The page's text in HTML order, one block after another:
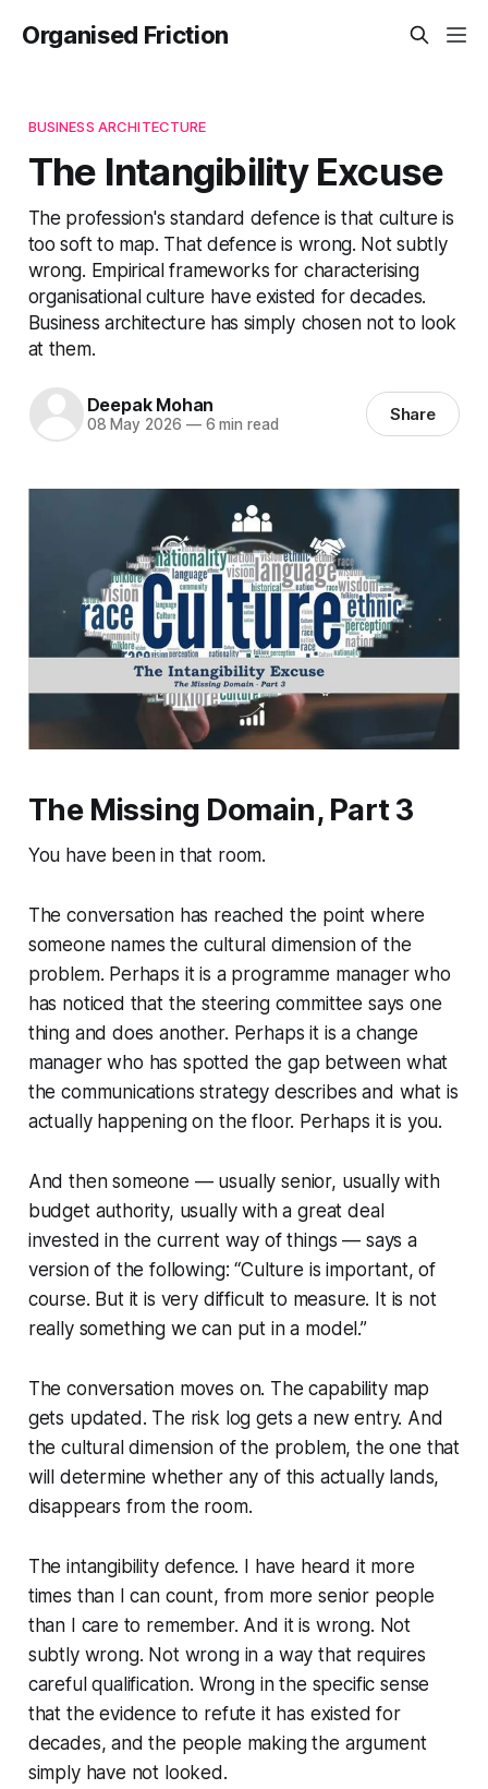
Organised Friction
BUSINESS ARCHITECTURE
The Intangibility Excuse
The profession's standard defence is that culture is
too soft to map. That defence is wrong. Not subtly
wrong. Empirical frameworks for characterising
organisational culture have existed for decades.
Business architecture has simply chosen not to look
at them.
Deepak Mohan
08 May 2026 —6 min read Share
The Missing Domain, Part 3
You have been in that room.
The conversation has reached the point where
someone names the cultural dimension of the
problem. Perhaps it is a programme manager who
has noticed that the steering committee says one
thing and does another. Perhaps it is a change
manager who has spotted the gap between what
the communications strategy describes and what is
actually happening on the floor. Perhaps it is you.
And then someone — usually senior, usually with
budget authority, usually with a great deal
invested in the current way of things — says a
version of the following:“Culture is important, of
course. But it is very difficult to measure. It is not
really something we can put in a model.”
The conversation moves on. The capability map
gets updated. The risk log gets a new entry. And
the cultural dimension of the problem, the one that
will determine whether any of this actually lands,
disappears from the room.
The intangibility defence. I have heard it more
times than I can count, from more senior people
than I care to remember. And it is wrong. Not
subtly wrong. Not wrong in a way that requires
careful qualification. Wrong in the specific sense
that the evidence to refute it has existed for
decades, and the people making the argument
simply have not looked.